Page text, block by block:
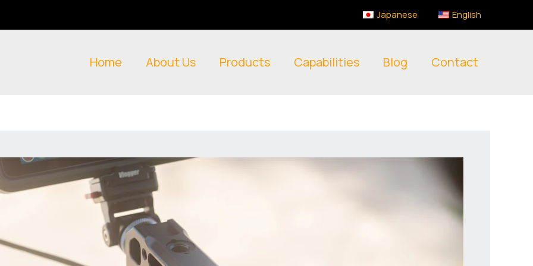
Japanese English
Home About Us Products Capabilities Blog Contact